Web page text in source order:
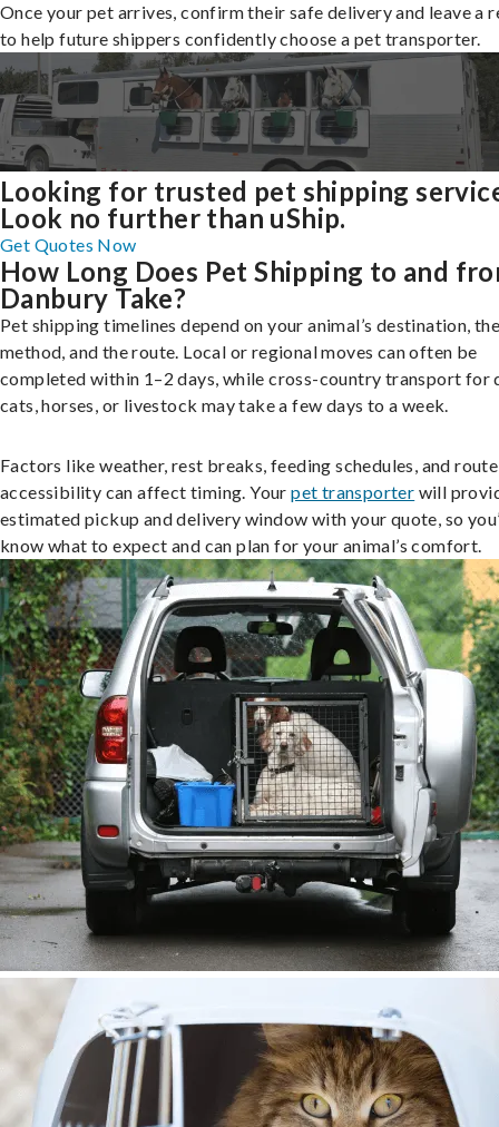
Once your pet arrives, confirm their safe delivery and leave a
to help future shippers confidently choose a pet transporter.
Looking for trusted pet shipping
Look no further than uShip.
Get Quotes Now
How Long Does Pet Shipping to and
Danbury Take?
Pet shipping timelines depend on your animal’s destination,
method, and the route. Local or regional moves can often be
completed within 1–2 days, while cross-country transport for
cats, horses, or livestock may take a few days to a week.
Factors like weather, rest breaks, feeding schedules, and route
accessibility can affect timing. Yourpet transporter will
estimated pickup and delivery window with your quote, so
know what to expect and can plan for your animal’s comfort.